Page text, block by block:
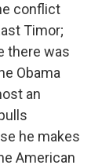
conflict
Timor;
there was
Obama
an
he makes
American